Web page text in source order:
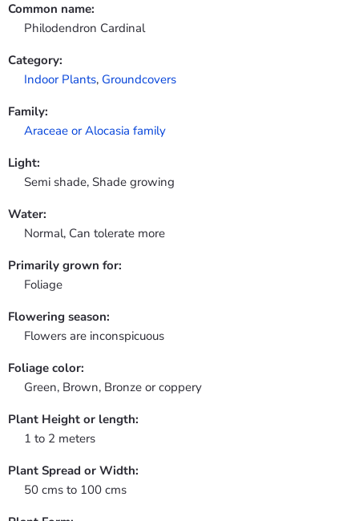
Common name:
Philodendron Cardinal
Category:
Indoor Plants, Groundcovers
Family:
Araceae or Alocasia family
Light:
Semi shade, Shade growing
Water:
Normal, Can tolerate more
Primarily grown for:
Foliage
Flowering season:
Flowers are inconspicuous
Foliage color:
Green, Brown, Bronze or coppery
Plant Height or length:
1 to 2 meters
Plant Spread or Width:
50 cms to 100 cms